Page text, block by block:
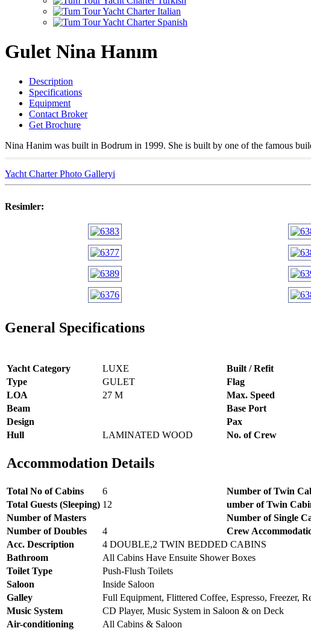
Gulet Nina Hanım
Description
Specifications
Equipment
Contact Broker
Get Brochure
Nina Hanim was built in Bodrum in 1999. She is built by one of the famous
Yacht Charter Photo Galleryi
Resimler:
General Specifications
Yacht Category LUXE Built / Refit
Type
GULET Flag
LOA
27 M Max. Speed
Beam
Base Port
Design
Pax
Hull
LAMINATED WOOD No. of Crew
Accommodation Details
Total No of Cabins 6 Number of Twin
Total Guests (Sleeping) 12
umber of Twin
Number of Masters
Number of Single
Number of Doubles
4 Crew
Acc. Description
4 DOUBLE,2 TWIN BEDDED CABINS
Bathroom
All Cabins Have Ensuite Shower Boxes
Toilet Type
Push-Flush Toilets
Saloon
Inside Saloon
Galley
Full Equipment, Flittered Coffee, Espresso, Freezer,
Music System
CD Player, Music System in Saloon & on Deck
Air-conditioning
All Cabins & Saloon